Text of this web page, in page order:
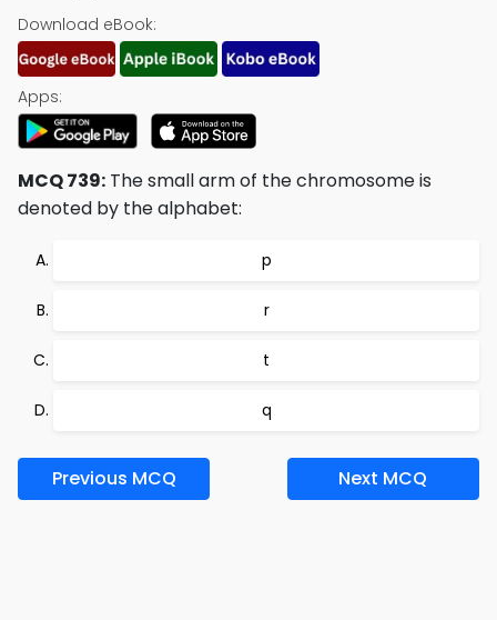
Download eBook:
Apps:
MCQ 739: The small arm of the chromosome is
denoted by the alphabet:
p
r
t
q
Previous MCQ Next MCQ